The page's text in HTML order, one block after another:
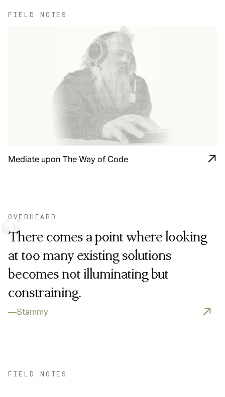
FIELD NOTES
Mediate upon The Way of Code
OVERHEARD
There comes a point where looking
at too many existing solutions
becomes not illuminating but
constraining.
—Stammy
FIELD NOTES